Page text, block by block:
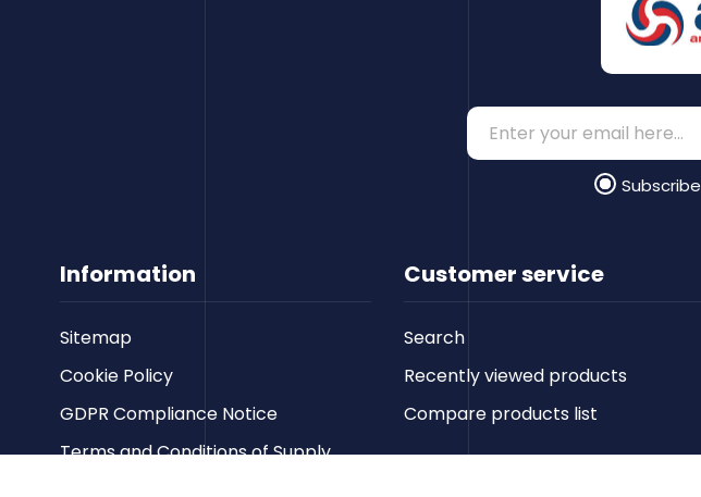
Information
Sitemap
Cookie Policy
GDPR Compliance Notice
Terms and Conditions of Supply
Customer service
Search
Recently viewed products
Compare products list
Subscribe